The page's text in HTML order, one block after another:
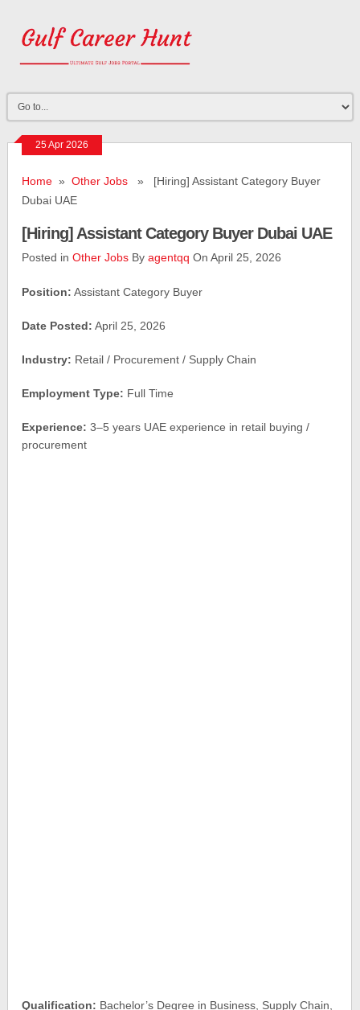
25 Apr 2026
Home »Other Jobs » [Hiring] Assistant Category Buyer
Dubai UAE
[Hiring] Assistant Category Buyer Dubai UAE
Posted inOther Jobs Byagentqq On April 25, 2026
Position: Assistant Category Buyer
Date Posted: April 25, 2026
Industry: Retail / Procurement / Supply Chain
Employment Type: Full Time
Experience: 3–5 years UAE experience in retail buying /
procurement
Qualification: Bachelor’s Degree in Business, Supply Chain,